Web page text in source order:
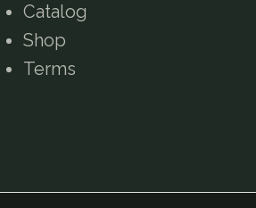
Catalog
Shop
Terms